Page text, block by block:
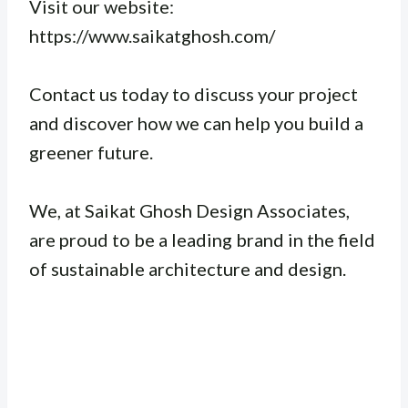
Visit our website:
https://www.saikatghosh.com/
Contact us today to discuss your project
and discover how we can help you build a
greener future.
We, at Saikat Ghosh Design Associates,
are proud to be a leading brand in the field
of sustainable architecture and design.